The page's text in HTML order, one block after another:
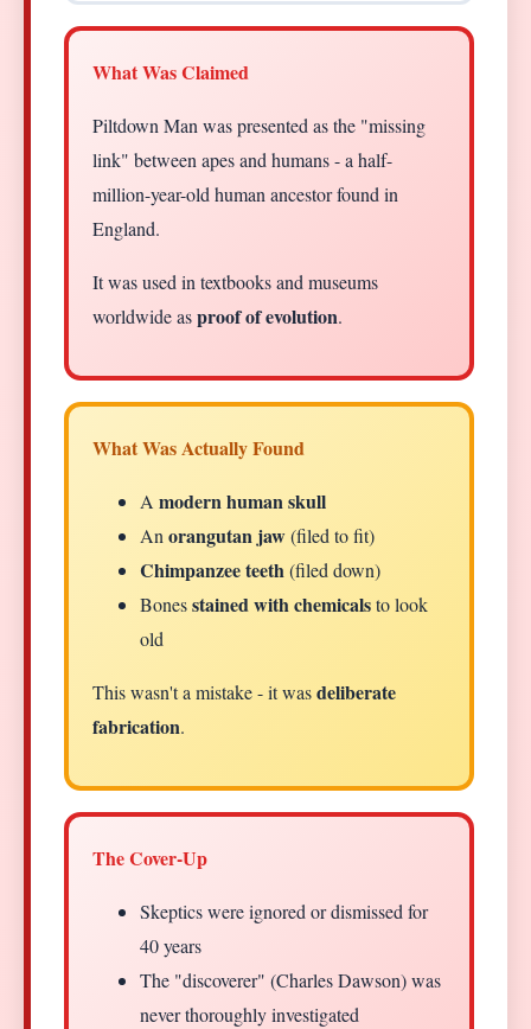
What Was Claimed
Piltdown Man was presented as the "missing
link" between apes and humans - a half-
million-year-old human ancestor found in
England.
It was used in textbooks and museums
worldwide asproof of evolution.
What Was Actually Found
A modern human skull
Anorangutan jaw(filed to fit)
Chimpanzee teeth(filed down)
Bonesstained with chemicalsto look
old
This wasn't a mistake - it wasdeliberate
fabrication.
The Cover-Up
Skeptics were ignored or dismissed for
40 years
The "discoverer" (Charles Dawson) was
never thoroughly investigated